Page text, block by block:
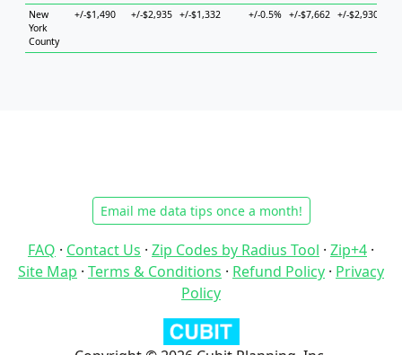
New
York
County
+/-$1,490 +/-$2,935 +/-$1,332 +/-0.5% +/-$7,662 +/-$2,930
Email me data tips once a month!
FAQ · Contact Us · Zip Codes by Radius Tool · Zip+4 ·
Site Map · Terms & Conditions · Refund Policy · Privacy
Policy